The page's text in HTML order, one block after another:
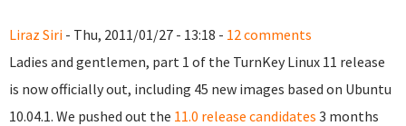
Liraz Siri - Thu, 2011/01/27 - 13:18 - 12 comments
Ladies and gentlemen, part 1 of the TurnKey Linux 11 release
is now officially out, including 45 new images based on Ubuntu
10.04.1. We pushed out the 11.0 release candidates 3 months